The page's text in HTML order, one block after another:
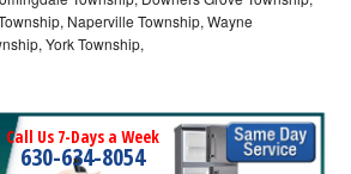
Naperville Township, Wayne
York Township,
Call Us 7-Days a Week
630-634-8054